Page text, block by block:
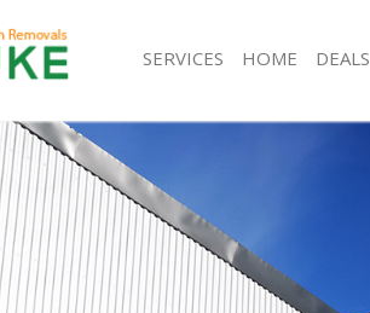
SERVICES
White Goods Disposal Upton Park London
Junk Clearance Upton Park London
Waste Clearance Upton Park London
Kitchen Bathroom Waste Disposal Upton Park
London
Sofa Bed Removal Disposal Upton Park London
Bulky Waste Collection Upton Park London
HOME DEALS